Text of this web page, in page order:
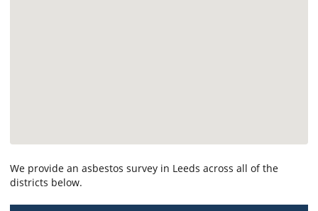
We provide an asbestos survey in Leeds across all of the
districts below.